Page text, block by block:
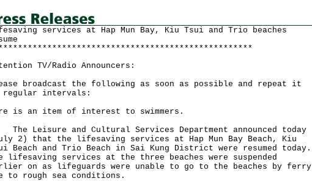
services at Hap Mun Bay, Kiu Tsui and Trio beaches
TV/Radio Announcers:
broadcast the following as soon as possible and repeat it
regular intervals:
is an item of interest to swimmers.
Leisure and Cultural Services Department announced today
2) that the lifesaving services at Hap Mun Bay Beach, Kiu
Beach and Trio Beach in Sai Kung District were resumed today.
lifesaving services at the three beaches were suspended
on as lifeguards were unable to go to the beaches by ferry
to rough sea conditions.